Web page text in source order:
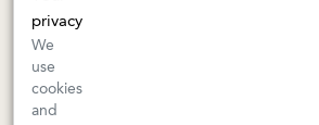
orders@kermitlynch.com
INFO
privacy
We
use
cookies
and